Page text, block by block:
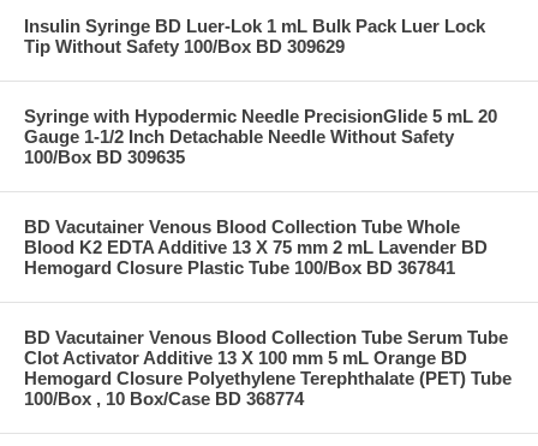
Insulin Syringe BD Luer-Lok 1 mL Bulk Pack Luer Lock
Tip Without Safety 100/Box BD 309629
Syringe with Hypodermic Needle PrecisionGlide 5 mL 20
Gauge 1-1/2 Inch Detachable Needle Without Safety
100/Box BD 309635
BD Vacutainer Venous Blood Collection Tube Whole
Blood K2 EDTA Additive 13 X 75 mm 2 mL Lavender BD
Hemogard Closure Plastic Tube 100/Box BD 367841
BD Vacutainer Venous Blood Collection Tube Serum Tube
Clot Activator Additive 13 X 100 mm 5 mL Orange BD
Hemogard Closure Polyethylene Terephthalate (PET) Tube
100/Box , 10 Box/Case BD 368774